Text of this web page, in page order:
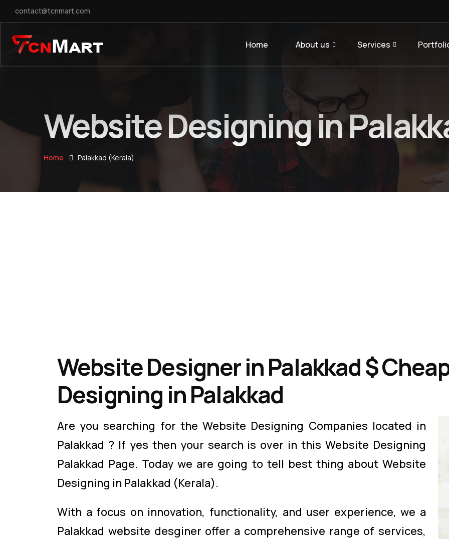
contact@tcnmart.com
Home About us Services
Website Designing in
Home Palakkad (Kerala)
Website Designer in Palakkad $
Designing in Palakkad
Are you searching for the Website Designing Companies located in
Palakkad ? If yes then your search is over in this Website Designing
Palakkad Page. Today we are going to tell best thing about Website
Designing in Palakkad (Kerala).
With a focus on innovation, functionality, and user experience, we a
Palakkad website desginer offer a comprehensive range of services,